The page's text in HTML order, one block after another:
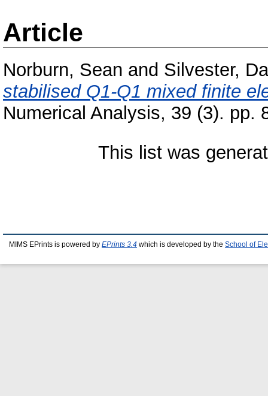
Article
Norburn, Sean and Silvester,
stabilised Q1-Q1 mixed finite
Numerical Analysis, 39 (3). pp.
This list was
MIMS EPrints is powered by EPrints 3.4 which is developed by the School of